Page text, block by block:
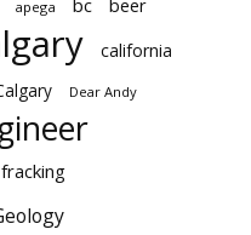
apega bc beer
california
Dear Andy
fracking